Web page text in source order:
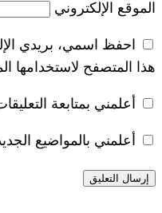
الإلكتروني، والموقع
المرة المقبلة في
التعليقات بواسطة البريد
الجديدة بواسطة البريد